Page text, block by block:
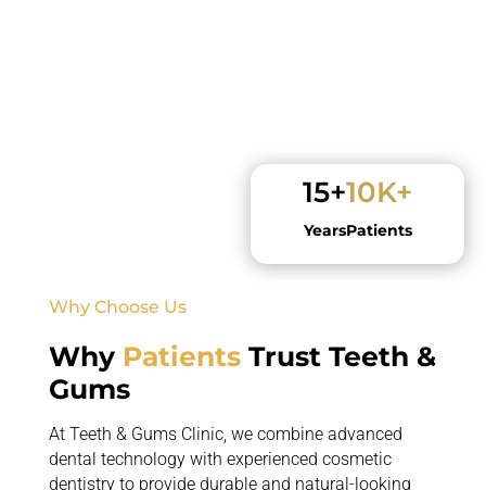
15+
Years
10K+
Patients
Why Choose Us
Why PatientsTrust Teeth &
Gums
At Teeth & Gums Clinic, we combine advanced
dental technology with experienced cosmetic
dentistry to provide durable and natural-looking